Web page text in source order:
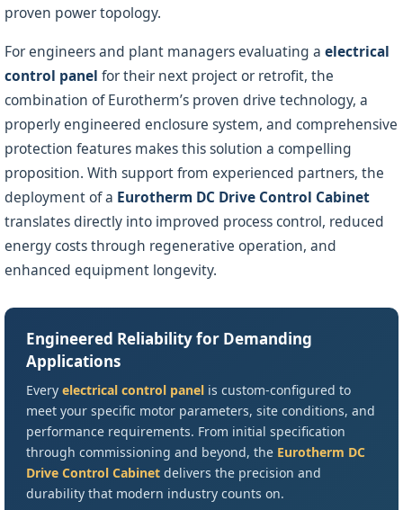
proven power topology.
For engineers and plant managers evaluating a electrical
control panel for their next project or retrofit, the
combination of Eurotherm’s proven drive technology, a
properly engineered enclosure system, and comprehensive
protection features makes this solution a compelling
proposition. With support from experienced partners, the
deployment of a Eurotherm DC Drive Control Cabinet
translates directly into improved process control, reduced
energy costs through regenerative operation, and
enhanced equipment longevity.
Engineered Reliability for Demanding
Applications
Every electrical control panel is custom-configured to
meet your specific motor parameters, site conditions, and
performance requirements. From initial specification
through commissioning and beyond, the Eurotherm DC
Drive Control Cabinet delivers the precision and
durability that modern industry counts on.